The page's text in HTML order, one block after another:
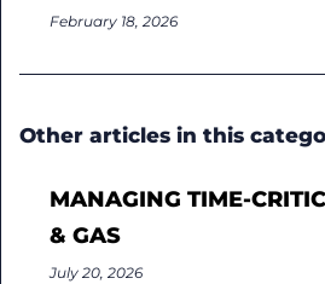
February 18, 2026
Other articles in this
MANAGING TIME-
& GAS
July 20, 2026